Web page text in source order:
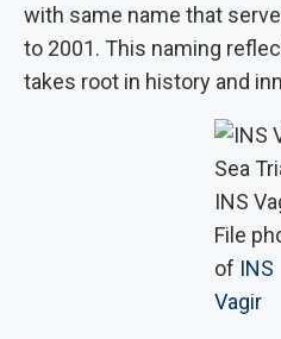
with same name that
to 2001. This naming
takes root in history and
Sea
INS
File
of INS
Vagir